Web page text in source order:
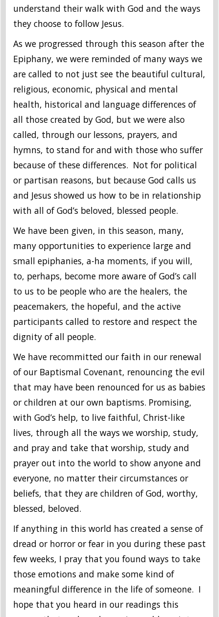
understand their walk with God and the ways
they choose to follow Jesus.
As we progressed through this season after the
Epiphany, we were reminded of many ways we
are called to not just see the beautiful cultural,
religious, economic, physical and mental
health, historical and language differences of
all those created by God, but we were also
called, through our lessons, prayers, and
hymns, to stand for and with those who suffer
because of these differences. Not for political
or partisan reasons, but because God calls us
and Jesus showed us how to be in relationship
with all of God’s beloved, blessed people.
We have been given, in this season, many,
many opportunities to experience large and
small epiphanies, a-ha moments, if you will,
to, perhaps, become more aware of God’s call
to us to be people who are the healers, the
peacemakers, the hopeful, and the active
participants called to restore and respect the
dignity of all people.
We have recommitted our faith in our renewal
of our Baptismal Covenant, renouncing the evil
that may have been renounced for us as babies
or children at our own baptisms. Promising,
with God’s help, to live faithful, Christ-like
lives, through all the ways we worship, study,
and pray and take that worship, study and
prayer out into the world to show anyone and
everyone, no matter their circumstances or
beliefs, that they are children of God, worthy,
blessed, beloved.
If anything in this world has created a sense of
dread or horror or fear in you during these past
few weeks, I pray that you found ways to take
those emotions and make some kind of
meaningful difference in the life of someone. I
hope that you heard in our readings this